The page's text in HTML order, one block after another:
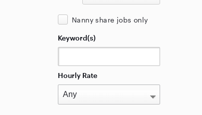
Nanny share jobs only
Keyword(s)
Hourly Rate